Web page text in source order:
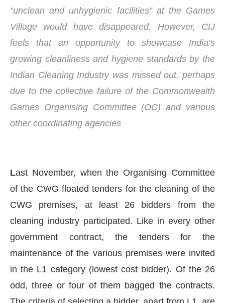
“unclean and unhygienic facilities” at the Games
Village would have disappeared. However, CIJ
feels that an opportunity to showcase India’s
growing cleanliness and hygiene standards by the
Indian Cleaning Industry was missed out, perhaps
due to the collective failure of the Commonwealth
Games Organising Committee (OC) and various
other coordinating agencies
Last November, when the Organising Committee
of the CWG floated tenders for the cleaning of the
CWG premises, at least 26 bidders from the
cleaning industry participated. Like in every other
government contract, the tenders for the
maintenance of the various premises were invited
in the L1 category (lowest cost bidder). Of the 26
odd, three or four of them bagged the contracts.